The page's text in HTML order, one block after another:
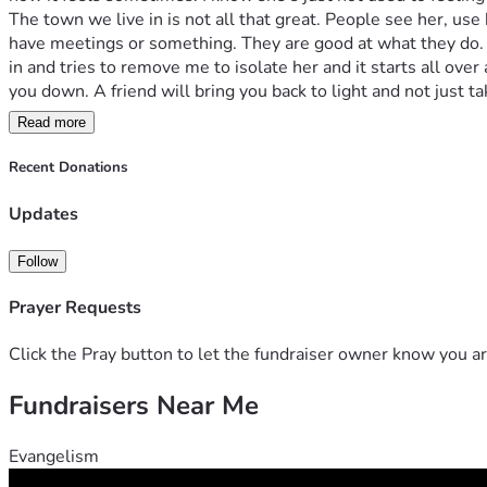
The town we live in is not all that great. People see her,
have meetings or something. They are good at what they
in and tries to remove me to isolate her and it starts all
you down. A friend will bring you back to light and not just
you.
As I write this, I realize that my best friend is not my friend.
that makes me stupid then I’m stupid. I know that she is
what monsters do to her. It makes me sick. No one should
People are the product of their environment. A stable home
then, I had love. I never saw her drunk. I never seen her
friend’s fault. I know that I said she abused me but abuse is
than bad.
GiveSendGo. Shine Brightly is something I say to people as
knew she was on her way I asked God for a miracle. He
Read more
Recent Donations
Updates
Follow
Prayer Requests
Click the Pray button to let the fundraiser owner know you
Fundraisers Near Me
Evangelism